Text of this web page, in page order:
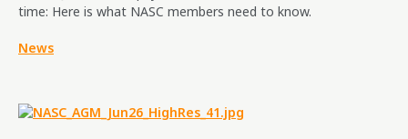
time: Here is what NASC members need to know.
News